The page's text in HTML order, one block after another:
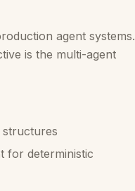
agent systems.
is the multi-agent
structures
for deterministic